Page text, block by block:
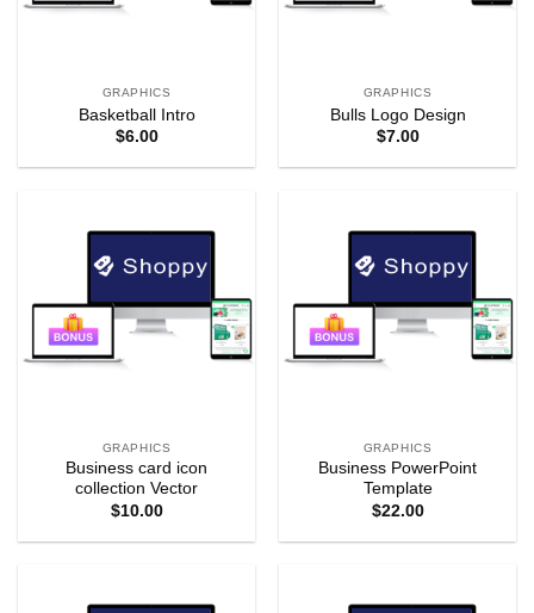
GRAPHICS
Basketball Intro
$6.00
GRAPHICS
Bulls Logo Design
$7.00
GRAPHICS
Business card icon
collection Vector
$10.00
GRAPHICS
Business PowerPoint
Template
$22.00